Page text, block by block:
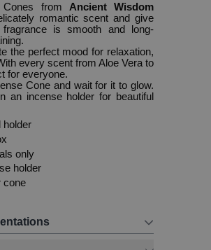
Cones from Ancient Wisdom
romantic scent and give
fragrance is smooth and long-
the perfect mood for relaxation,
every scent from Aloe Vera to
for everyone.
Cone and wait for it to glow.
an incense holder for beautiful
holder
only
holder
cone